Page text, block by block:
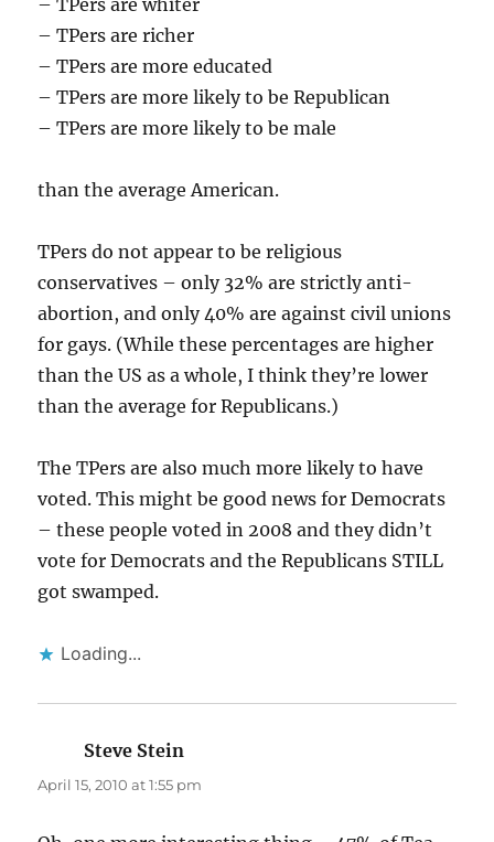
– TPers are whiter
– TPers are richer
– TPers are more educated
– TPers are more likely to be Republican
– TPers are more likely to be male
than the average American.
TPers do not appear to be religious
conservatives – only 32% are strictly anti-
abortion, and only 40% are against civil unions
for gays. (While these percentages are higher
than the US as a whole, I think they’re lower
than the average for Republicans.)
The TPers are also much more likely to have
voted. This might be good news for Democrats
– these people voted in 2008 and they didn’t
vote for Democrats and the Republicans STILL
got swamped.
Loading...
Steve Stein
April 15, 2010 at 1:55 pm